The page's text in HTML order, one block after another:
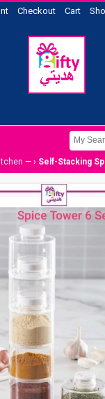
Checkout Cart
— › Self-Stacking